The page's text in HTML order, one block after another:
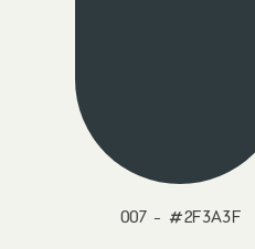
007 - #2F3A3F